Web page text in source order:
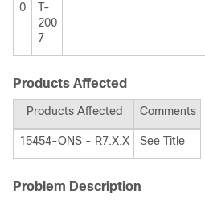
0
T-
200
7
Products Affected
Products Affected Comments
15454-ONS - R7.X.X See Title
Problem Description